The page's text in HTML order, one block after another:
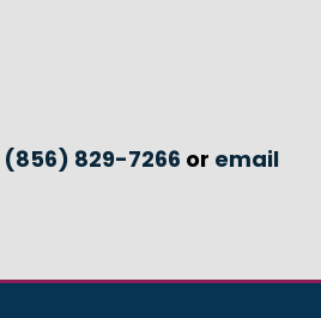
(856) 829-7266 or email